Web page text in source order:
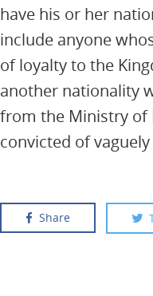
have his or her
include anyone
of loyalty to the
another nationality
from the Ministry of
convicted of
Share